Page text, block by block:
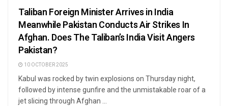
Taliban Foreign Minister Arrives in India
Meanwhile Pakistan Conducts Air Strikes In
Afghan. Does The Taliban’s India Visit Angers
Pakistan?
10 OCTOBER 2025
Kabul was rocked by twin explosions on Thursday night,
followed by intense gunfire and the unmistakable roar of a
jet slicing through Afghan ...